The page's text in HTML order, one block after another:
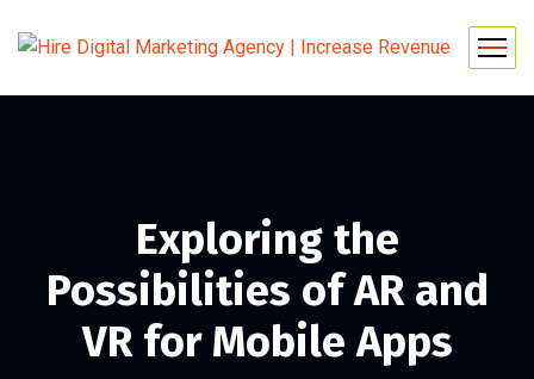
Exploring the
Possibilities of AR and
VR for Mobile Apps